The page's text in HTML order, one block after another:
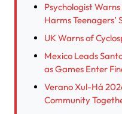
Psychologist
Harms Teenagers’
UK Warns of
Mexico Leads
as Games Enter
Verano Xul-Há
Community